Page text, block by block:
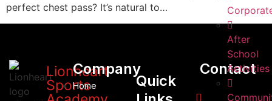
After
School
Activities
perfect chest pass? It’s natural to…
Lionheart
Sports
Company
Home
Quick
Contact